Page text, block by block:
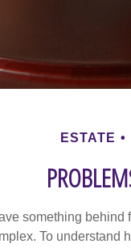
ESTATE
something
To understand